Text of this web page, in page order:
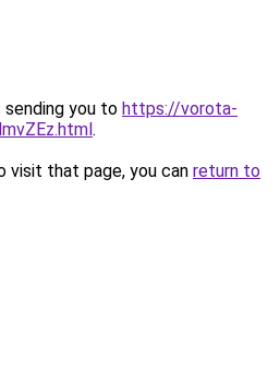
sending you to https://vorota-
.
visit that page, you can return to